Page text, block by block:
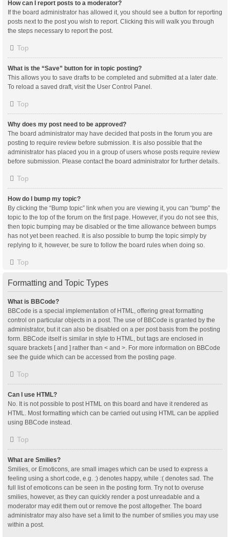
How can I report posts to a moderator?
If the board administrator has allowed it, you should see a button for reporting
posts next to the post you wish to report. Clicking this will walk you through
the steps necessary to report the post.
Top
What is the “Save” button for in topic posting?
This allows you to save drafts to be completed and submitted at a later date.
To reload a saved draft, visit the User Control Panel.
Top
Why does my post need to be approved?
The board administrator may have decided that posts in the forum you are
posting to require review before submission. It is also possible that the
administrator has placed you in a group of users whose posts require review
before submission. Please contact the board administrator for further details.
Top
How do I bump my topic?
By clicking the “Bump topic” link when you are viewing it, you can “bump” the
topic to the top of the forum on the first page. However, if you do not see this,
then topic bumping may be disabled or the time allowance between bumps
has not yet been reached. It is also possible to bump the topic simply by
replying to it, however, be sure to follow the board rules when doing so.
Top
Formatting and Topic Types
What is BBCode?
BBCode is a special implementation of HTML, offering great formatting
control on particular objects in a post. The use of BBCode is granted by the
administrator, but it can also be disabled on a per post basis from the posting
form. BBCode itself is similar in style to HTML, but tags are enclosed in
square brackets [ and ] rather than < and >. For more information on BBCode
see the guide which can be accessed from the posting page.
Top
Can I use HTML?
No. It is not possible to post HTML on this board and have it rendered as
HTML. Most formatting which can be carried out using HTML can be applied
using BBCode instead.
Top
What are Smilies?
Smilies, or Emoticons, are small images which can be used to express a
feeling using a short code, e.g. :) denotes happy, while :( denotes sad. The
full list of emoticons can be seen in the posting form. Try not to overuse
smilies, however, as they can quickly render a post unreadable and a
moderator may edit them out or remove the post altogether. The board
administrator may also have set a limit to the number of smilies you may use
within a post.